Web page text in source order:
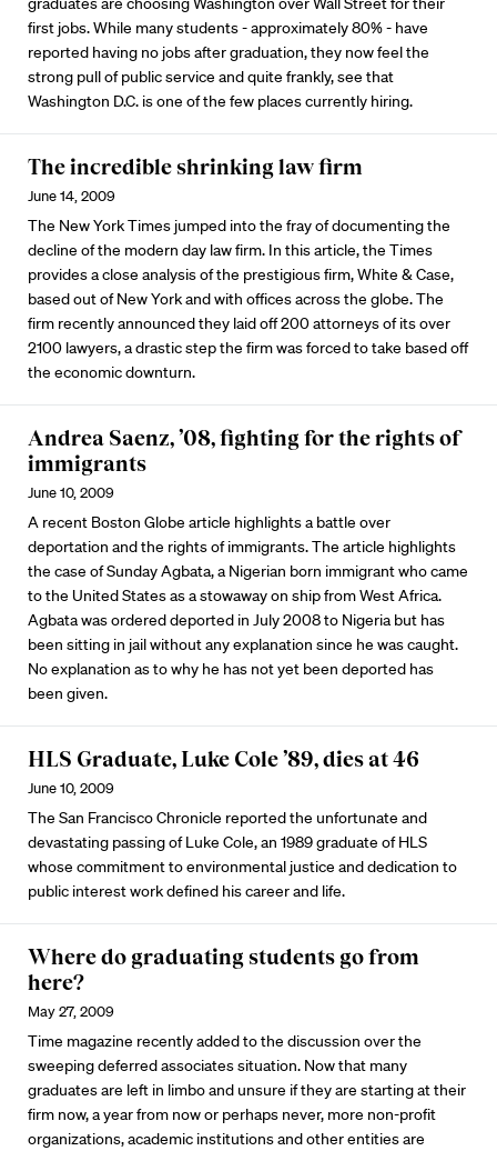
first jobs. While many students - approximately 80% - have
reported having no jobs after graduation, they now feel the
strong pull of public service and quite frankly, see that
Washington D.C. is one of the few places currently hiring.
The incredible shrinking law firm
June 14, 2009
The New York Times jumped into the fray of documenting the
decline of the modern day law firm. In this article, the Times
provides a close analysis of the prestigious firm, White & Case,
based out of New York and with offices across the globe. The
firm recently announced they laid off 200 attorneys of its over
2100 lawyers, a drastic step the firm was forced to take based off
the economic downturn.
Andrea Saenz, ’08, fighting for the rights of
immigrants
June 10, 2009
A recent Boston Globe article highlights a battle over
deportation and the rights of immigrants. The article highlights
the case of Sunday Agbata, a Nigerian born immigrant who came
to the United States as a stowaway on ship from West Africa.
Agbata was ordered deported in July 2008 to Nigeria but has
been sitting in jail without any explanation since he was caught.
No explanation as to why he has not yet been deported has
been given.
HLS Graduate, Luke Cole ’89, dies at 46
June 10, 2009
The San Francisco Chronicle reported the unfortunate and
devastating passing of Luke Cole, an 1989 graduate of HLS
whose commitment to environmental justice and dedication to
public interest work defined his career and life.
Where do graduating students go from
here?
May 27, 2009
Time magazine recently added to the discussion over the
sweeping deferred associates situation. Now that many
graduates are left in limbo and unsure if they are starting at their
firm now, a year from now or perhaps never, more non-profit
organizations, academic institutions and other entities are